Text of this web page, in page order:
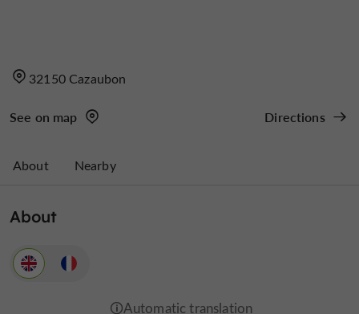
32150 Cazaubon
See on map Directions
About Nearby
About